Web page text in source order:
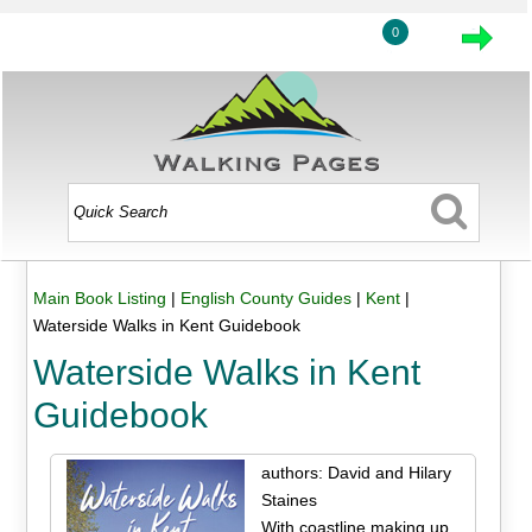
0
Main Book Listing | English County Guides| Kent|
Waterside Walks in Kent Guidebook
Waterside Walks in Kent
Guidebook
authors: David and Hilary
Staines
With coastline making up